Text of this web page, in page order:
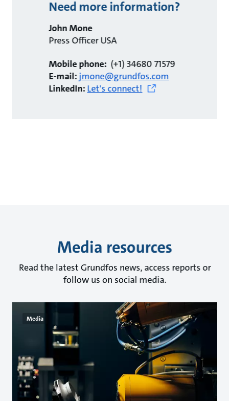
Need more information?
John Mone
Press Officer USA
Mobile phone: (+1) 34680 71579
E-mail:jmone@grundfos.com
LinkedIn:Let's connect!
Media resources
Read the latest Grundfos news, access reports or
follow us on social media.
Media